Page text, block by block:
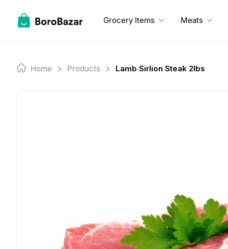
Grocery Items Meats
Home Products Lamb Sirlion Steak 2lbs